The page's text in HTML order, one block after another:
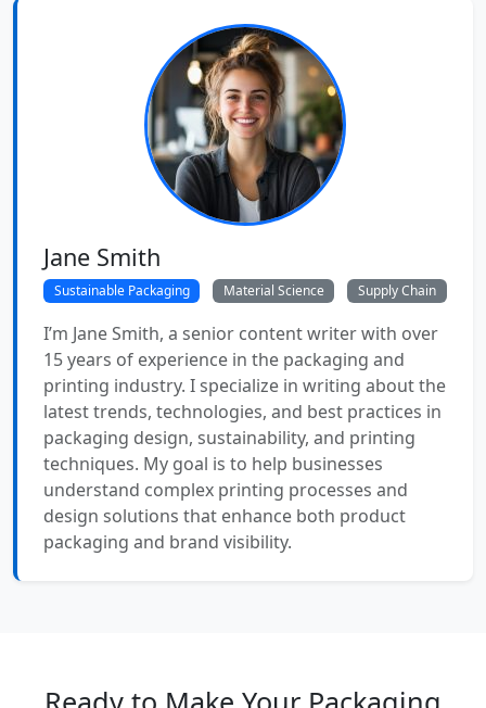
Jane Smith
Sustainable Packaging Material Science Supply Chain
I’m Jane Smith, a senior content writer with over
15 years of experience in the packaging and
printing industry. I specialize in writing about the
latest trends, technologies, and best practices in
packaging design, sustainability, and printing
techniques. My goal is to help businesses
understand complex printing processes and
design solutions that enhance both product
packaging and brand visibility.